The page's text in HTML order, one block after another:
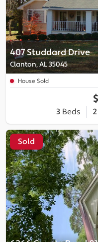
407 Studdard Drive
Clanton, AL 35045
House Sold
3Beds 2
Sold